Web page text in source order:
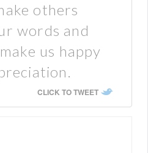
others
words and
us happy
CLICK TO TWEET